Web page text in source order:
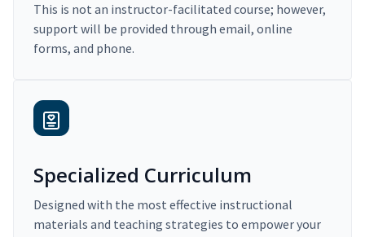
This is not an instructor-facilitated course; however,
support will be provided through email, online
forms, and phone.
Specialized Curriculum
Designed with the most effective instructional
materials and teaching strategies to empower your